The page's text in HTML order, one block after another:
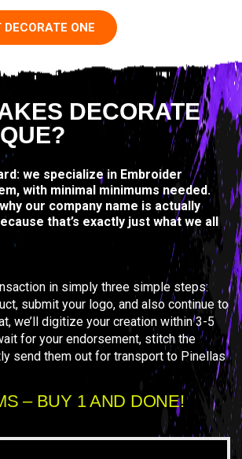
ONE
DECORATE
we specialize in Embroider
with minimal minimums needed.
our company name is actually
that’s exactly just what we all
in simply three simple steps:
submit your logo, and also continue to
we’ll digitize your creation within 3-5
for your endorsement, stitch the
send them out for transport to Pinellas
– BUY 1 AND DONE!